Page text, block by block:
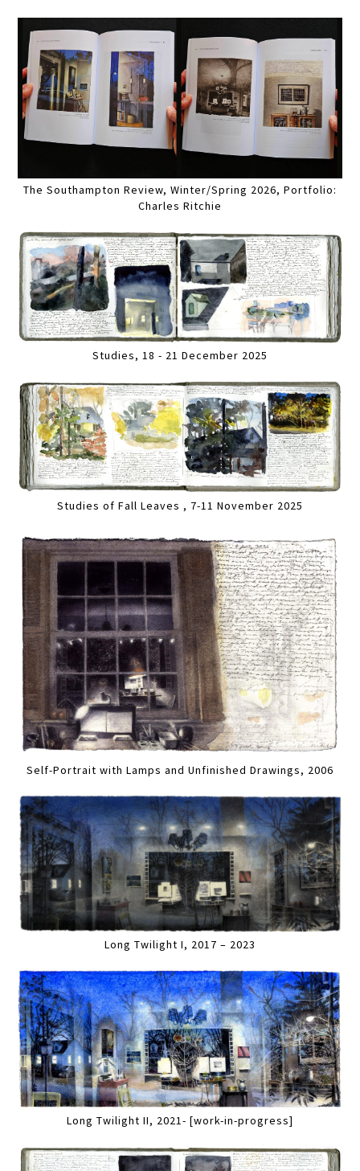
The Southampton Review, Winter/Spring 2026, Portfolio:
Charles Ritchie
Studies, 18 - 21 December 2025
Studies of Fall Leaves , 7-11 November 2025
Self-Portrait with Lamps and Unfinished Drawings, 2006
Long Twilight I, 2017 – 2023
Long Twilight II, 2021- [work-in-progress]